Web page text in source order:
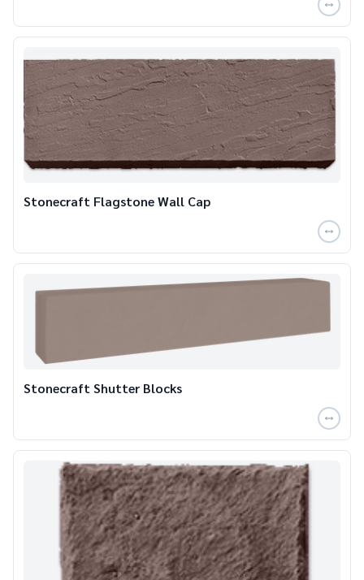
Stonecraft Flagstone Wall Cap
Stonecraft Shutter Blocks